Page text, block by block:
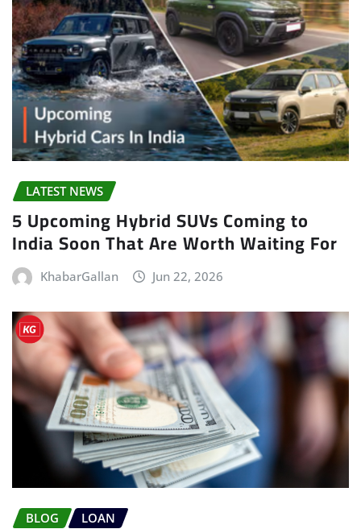
LATEST NEWS
5 Upcoming Hybrid SUVs Coming to
India Soon That Are Worth Waiting For
KhabarGallan Jun 22, 2026
BLOG LOAN